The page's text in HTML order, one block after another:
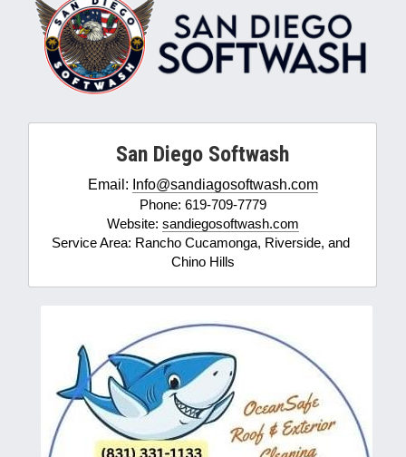
Search
916-545-1530
San Diego Softwash
Email: Info@sandiagosoftwash.com
Phone: 619-709-7779
Website: sandiegosoftwash.com
Service Area: Rancho Cucamonga, Riverside, and
Chino Hills